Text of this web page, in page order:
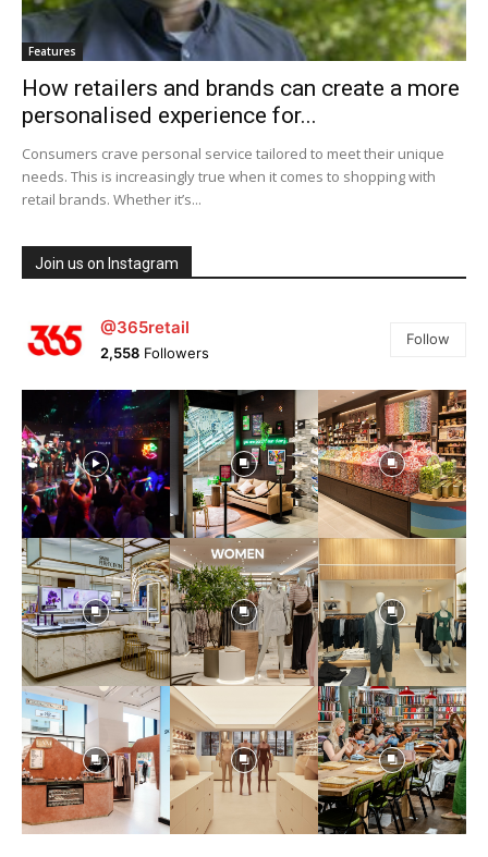
Features
How retailers and brands can create a more
personalised experience for...
Consumers crave personal service tailored to meet their unique
needs. This is increasingly true when it comes to shopping with
retail brands. Whether it’s...
Join us on Instagram
@365retail
2,558 Followers
Follow